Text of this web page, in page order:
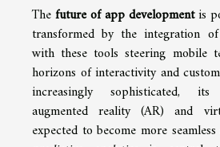
Thefuture of app developmentis
transformed by the integration
with these tools steering mobile
horizons of interactivity and
increasingly sophisticated,
augmented reality (AR) and
expected to become more